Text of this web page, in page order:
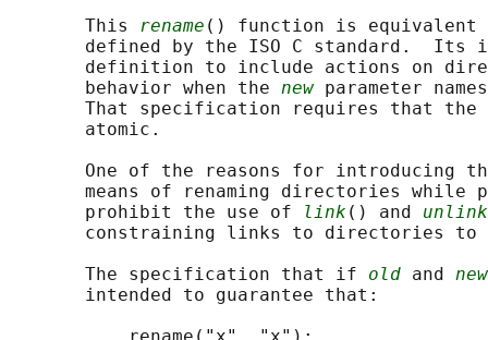
       This
rename () function is
defined by the ISO C standard.  Its
definition to include actions on
       behavior when the
new parameter
That specification requires that the
       atomic.
One of the reasons for introducing
means of renaming directories while
       prohibit the use of
link () and unlink
constraining links to directories
       The specification that if
old and new
       intended to guarantee that: